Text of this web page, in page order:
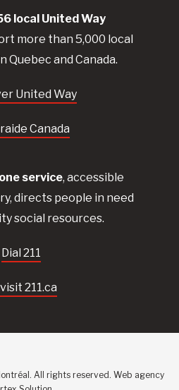
local UnitedWay
more than 5,000 local
Quebec and Canada.
United Way
Canada
service, accessible
directs people in need
social resources.
Dial 211
211.ca
All rights reserved. Web agency